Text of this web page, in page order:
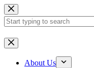
Skip
to
content
No
results
About Us